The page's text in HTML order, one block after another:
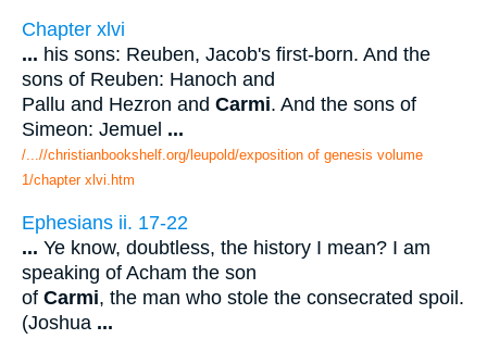
Chapter xlvi
... his sons: Reuben, Jacob's first-born. And the
sons of Reuben: Hanoch and
Pallu and Hezron and Carmi. And the sons of
Simeon: Jemuel ...
/...//christianbookshelf.org/leupold/exposition of genesis volume
1/chapter xlvi.htm
Ephesians ii. 17-22
... Ye know, doubtless, the history I mean? I am
speaking of Acham the son
of Carmi, the man who stole the consecrated spoil.
(Joshua ...